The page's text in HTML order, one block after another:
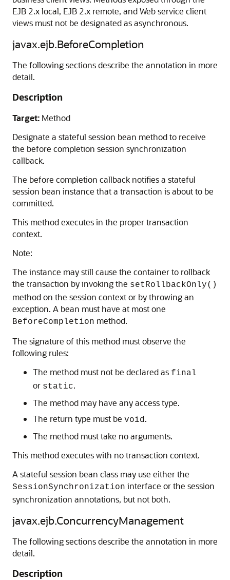
EJB 2.x local, EJB 2.x remote, and Web service client
views must not be designated as asynchronous.
javax.ejb.BeforeCompletion
The following sections describe the annotation in more
detail.
Description
Target: Method
Designate a stateful session bean method to receive
the before completion session synchronization
callback.
The before completion callback notifies a stateful
session bean instance that a transaction is about to be
committed.
This method executes in the proper transaction
context.
Note:
The instance may still cause the container to rollback
the transaction by invoking the setRollbackOnly()
method on the session context or by throwing an
exception. A bean must have at most one
BeforeCompletion method.
The signature of this method must observe the
following rules:
The method must not be declared as final
or static.
The method may have any access type.
The return type must be void.
The method must take no arguments.
This method executes with no transaction context.
A stateful session bean class may use either the
SessionSynchronization interface or the session
synchronization annotations, but not both.
javax.ejb.ConcurrencyManagement
The following sections describe the annotation in more
detail.
Description